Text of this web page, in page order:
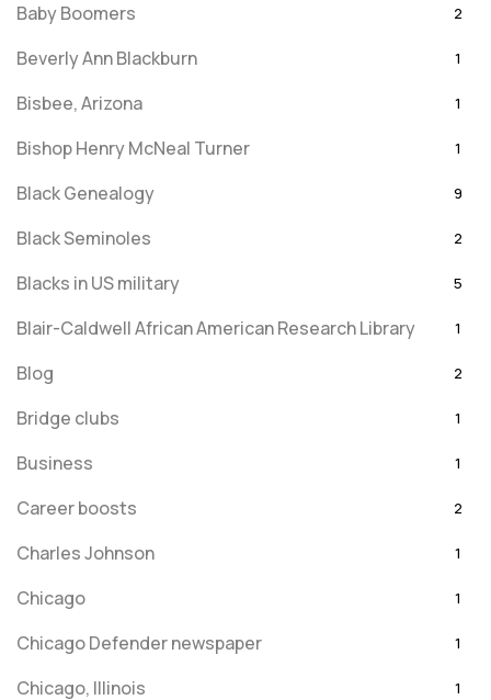
Baby Boomers 2
Beverly Ann Blackburn 1
Bisbee, Arizona 1
Bishop Henry McNeal Turner 1
Black Genealogy 9
Black Seminoles 2
Blacks in US military 5
Blair-Caldwell African American Research Library 1
Blog 2
Bridge clubs 1
Business 1
Career boosts 2
Charles Johnson 1
Chicago 1
Chicago Defender newspaper 1
Chicago, Illinois 1